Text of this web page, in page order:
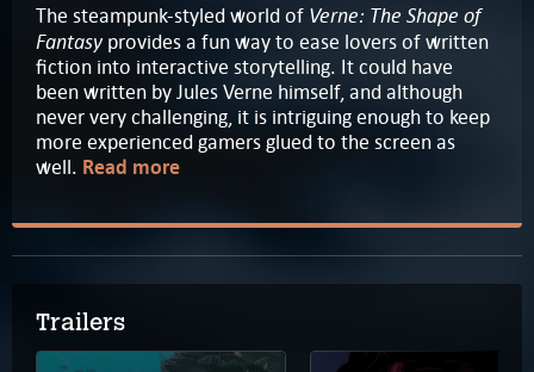
The steampunk-styled world of Verne: The Shape of
Fantasy provides a fun way to ease lovers of written
fiction into interactive storytelling. It could have
been written by Jules Verne himself, and although
never very challenging, it is intriguing enough to keep
more experienced gamers glued to the screen as
well. Read more
Trailers